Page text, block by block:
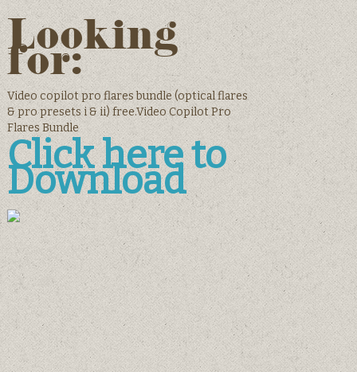
Looking
for:
Video copilot pro flares bundle (optical flares
& pro presets i & ii) free.Video Copilot Pro
Flares Bundle
Click here to
Download